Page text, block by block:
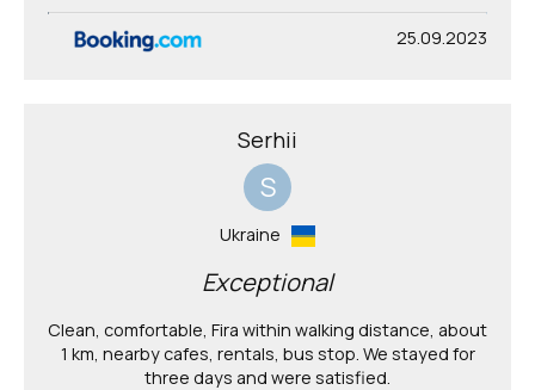
25.09.2023
Serhii
S
Ukraine
Exceptional
Clean, comfortable, Fira within walking distance, about
1 km, nearby cafes, rentals, bus stop. We stayed for
three days and were satisfied.